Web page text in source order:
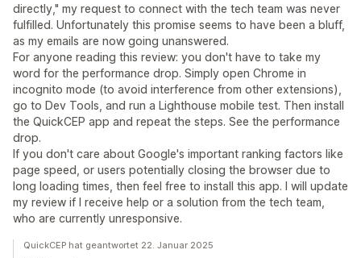
directly," my request to connect with the tech team was never
fulfilled. Unfortunately this promise seems to have been a bluff,
as my emails are now going unanswered.
For anyone reading this review: you don't have to take my
word for the performance drop. Simply open Chrome in
incognito mode (to avoid interference from other extensions),
go to Dev Tools, and run a Lighthouse mobile test. Then install
the QuickCEP app and repeat the steps. See the performance
drop.
If you don't care about Google's important ranking factors like
page speed, or users potentially closing the browser due to
long loading times, then feel free to install this app. I will update
my review if I receive help or a solution from the tech team,
who are currently unresponsive.
QuickCEP hat geantwortet 22. Januar 2025